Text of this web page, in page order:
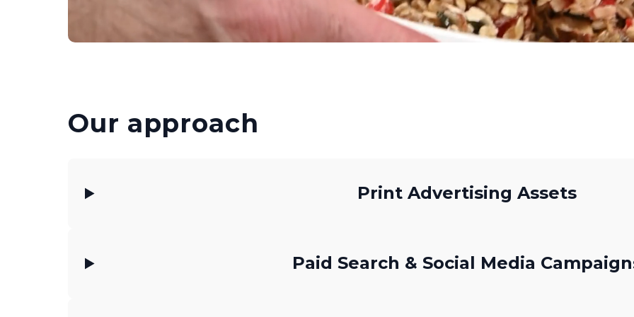
Our approach
Print Advertising Assets
Paid Search & Social Media